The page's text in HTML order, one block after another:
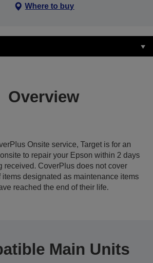
Where to buy
Overview
Onsite service, Target is for an
to repair your Epson within 2 days
received. CoverPlus does not cover
items designated as maintenance items
reached the end of their life.
Main Units